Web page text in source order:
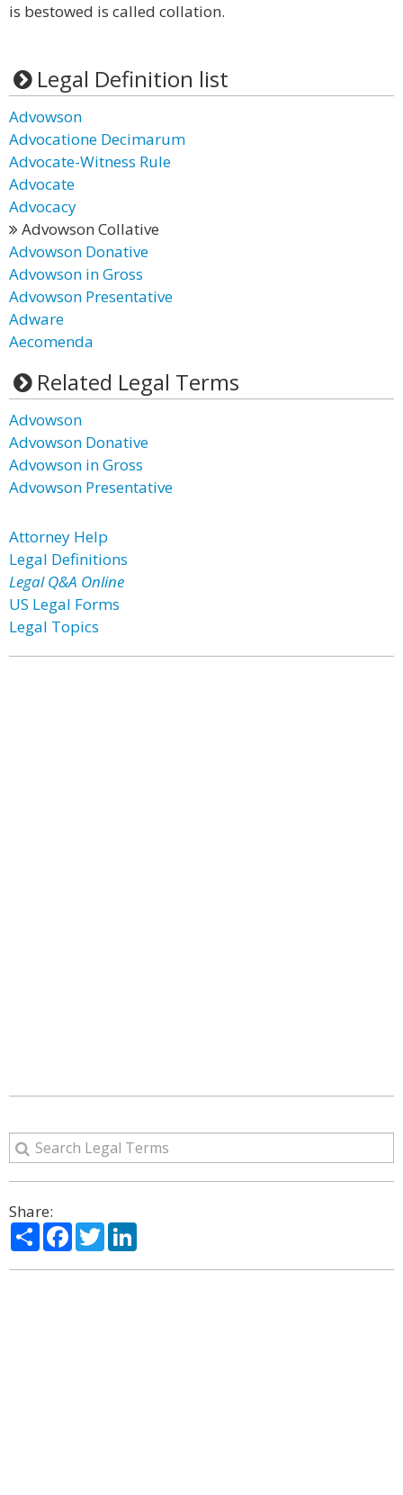
is bestowed is called collation.
Legal Definition list
Advowson
Advocatione Decimarum
Advocate-Witness Rule
Advocate
Advocacy
Advowson Collative
Advowson Donative
Advowson in Gross
Advowson Presentative
Adware
Aecomenda
Related Legal Terms
Advowson
Advowson Donative
Advowson in Gross
Advowson Presentative
Attorney Help
Legal Definitions
Legal Q&A Online
US Legal Forms
Legal Topics
Share:
ShareFacebook
Twitter